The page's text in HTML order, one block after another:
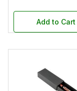
Add to Cart